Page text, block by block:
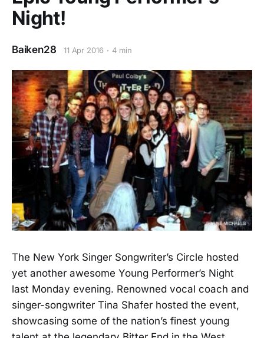
Night!
Baiken28 11 Apr 2016 4 min
The New York Singer Songwriter’s Circle hosted
yet another awesome Young Performer’s Night
last Monday evening. Renowned vocal coach and
singer-songwriter Tina Shafer hosted the event,
showcasing some of the nation’s finest young